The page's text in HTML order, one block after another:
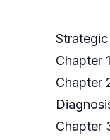
Chapter
Chapter
Chapter